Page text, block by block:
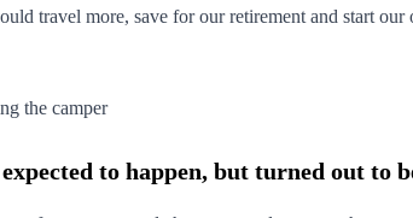
travel more, save for our retirement and start our
the camper
to happen, but turned out to